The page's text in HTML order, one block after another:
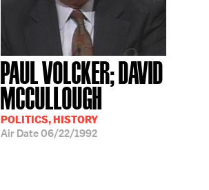
PAUL VOLCKER; DAVID
MCCULLOUGH
POLITICS, HISTORY
Air Date06/22/1992